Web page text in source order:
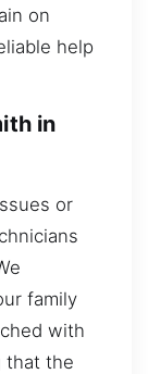
on
help
in
or
family
with
that the